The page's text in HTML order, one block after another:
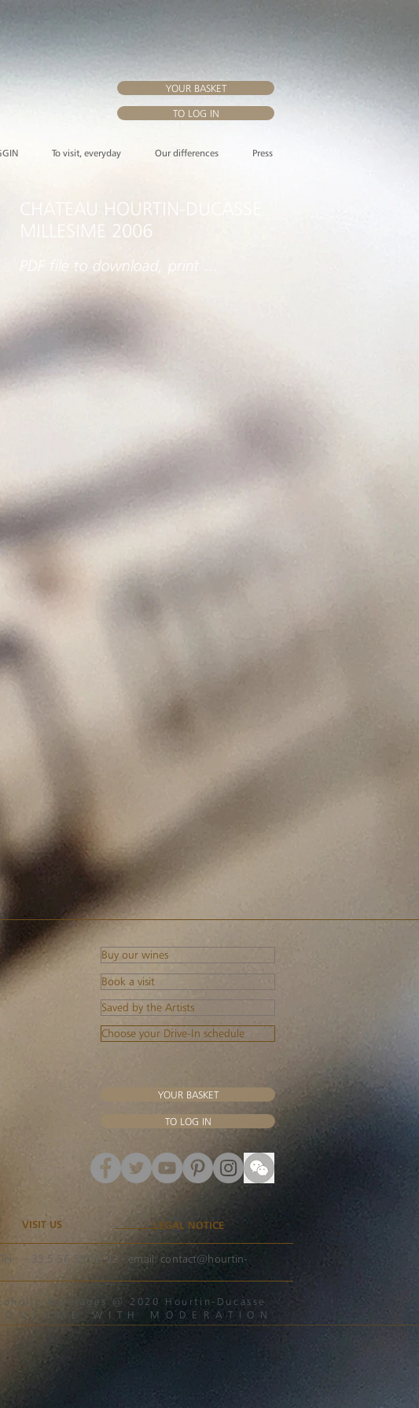
YOUR BASKET
TO LOG IN
To visit, everyday Our differences Press
CHATEAU HOURTIN-DUCASSE
MILLESIME 2006
PDF file to download, print ...
Buy our wines
Book a visit
Saved by the Artists
Choose your Drive-In schedule
YOUR BASKET
TO LOG IN
VISIT US LEGAL NOTICE
+33 5 56 59 56 92 - email: contact@hourtin-
beverages @ 2020 Hourtin-Ducasse
WITH MODERATION